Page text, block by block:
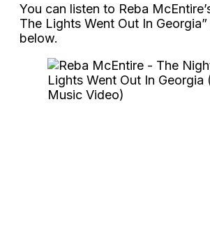
You can listen to Reba
The Lights Went Out In
below.